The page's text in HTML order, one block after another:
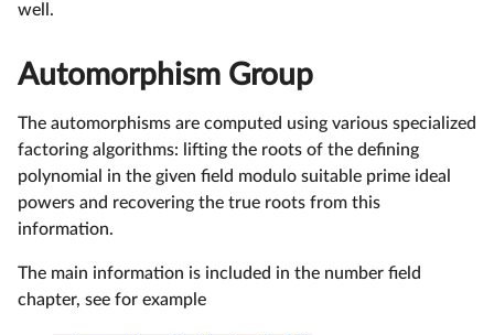
well.
Automorphism Group
The automorphisms are computed using various specialized
factoring algorithms: lifting the roots of the defining
polynomial in the given field modulo suitable prime ideal
powers and recovering the true roots from this
information.
The main information is included in the number field
chapter, see for example